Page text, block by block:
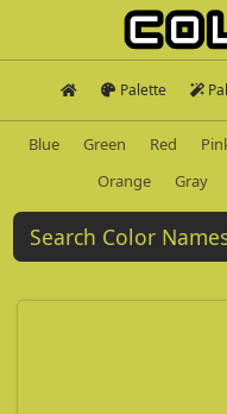
Palette
Blue Green Red
Orange
Gray